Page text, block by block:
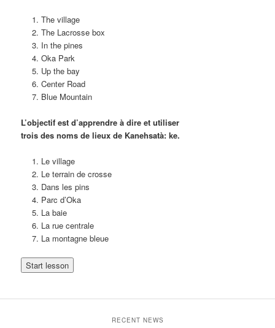
The village
The Lacrosse box
In the pines
Oka Park
Up the bay
Center Road
Blue Mountain
L’objectif est d’apprendre à dire et utiliser
trois des noms de lieux de Kanehsatà: ke.
Le village
Le terrain de crosse
Dans les pins
Parc d’Oka
La baie
La rue centrale
La montagne bleue
RECENT NEWS